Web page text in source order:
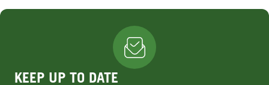
KEEP UP TO DATE